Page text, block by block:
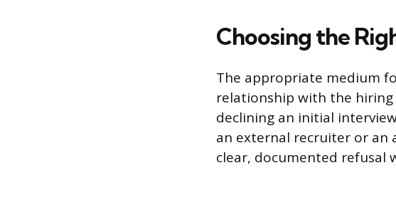
Choosing the
The appropriate medium
relationship with the
declining an initial
an external recruiter or an
clear, documented refusal